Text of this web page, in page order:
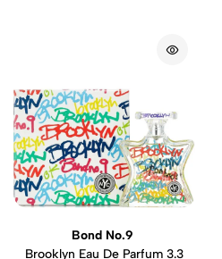
Bond No.9
Brooklyn Eau De Parfum 3.3